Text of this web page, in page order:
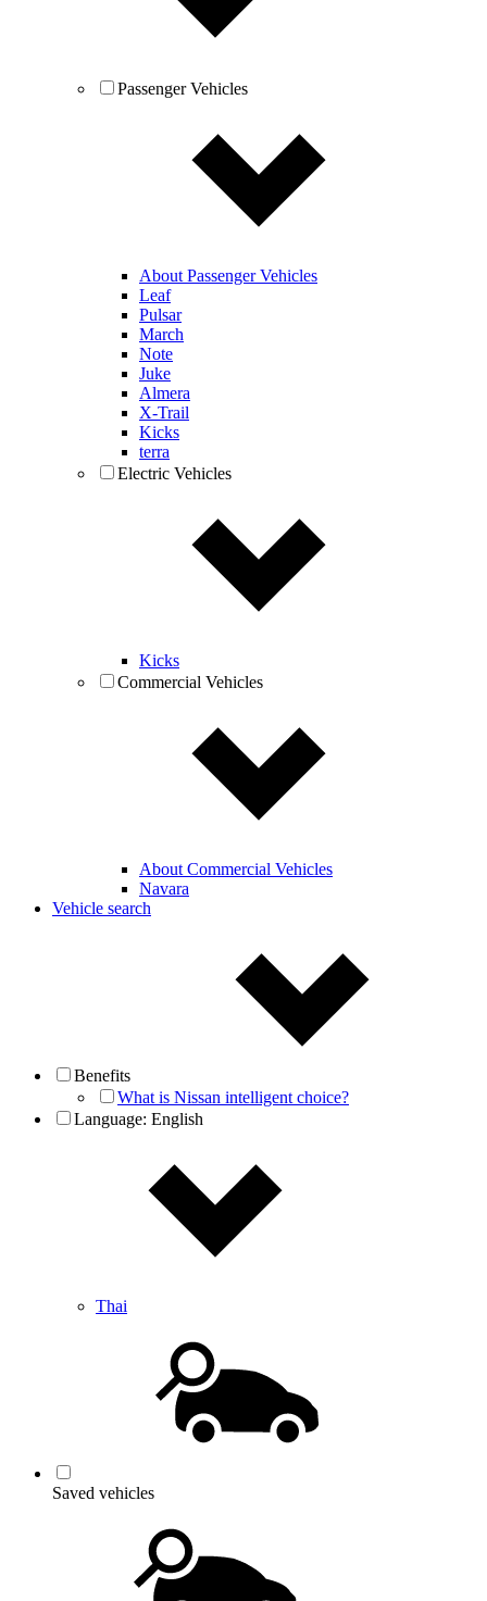
Passenger Vehicles
About Passenger Vehicles
Leaf
Pulsar
March
Note
Juke
Almera
X-Trail
Kicks
terra
Electric Vehicles
Kicks
Commercial Vehicles
About Commercial Vehicles
Navara
Vehicle search
Benefits
What is Nissan intelligent choice?
Language: English
Thai
Saved vehicles